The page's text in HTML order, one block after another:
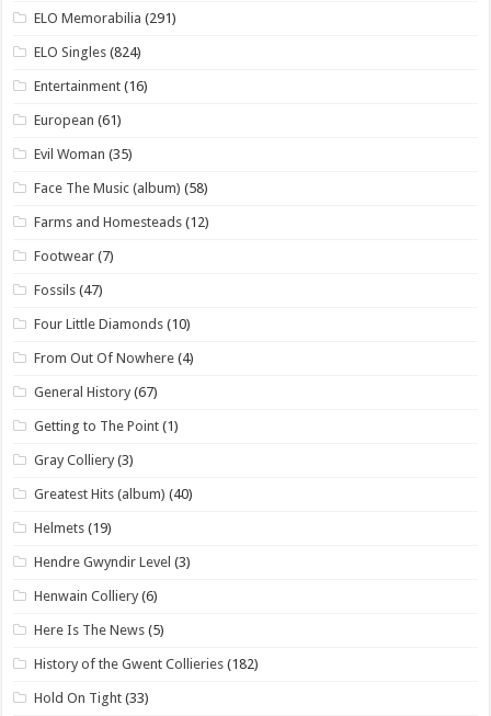
ELO Memorabilia (291)
ELO Singles (824)
Entertainment (16)
European (61)
Evil Woman (35)
Face The Music (album) (58)
Farms and Homesteads (12)
Footwear (7)
Fossils (47)
Four Little Diamonds (10)
From Out Of Nowhere (4)
General History (67)
Getting to The Point (1)
Gray Colliery (3)
Greatest Hits (album) (40)
Helmets (19)
Hendre Gwyndir Level (3)
Henwain Colliery (6)
Here Is The News (5)
History of the Gwent Collieries (182)
Hold On Tight (33)